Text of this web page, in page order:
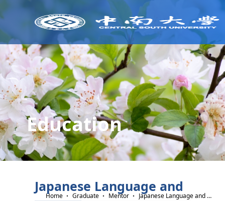
Education
Home · Graduate · Mentor · Japanese Language and Literature
Japanese Language and